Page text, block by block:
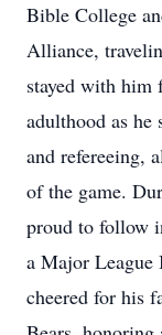
Bible College
Alliance,
stayed with
adulthood as he
and refereeing,
of the game.
proud to follow
a Major League
cheered for his